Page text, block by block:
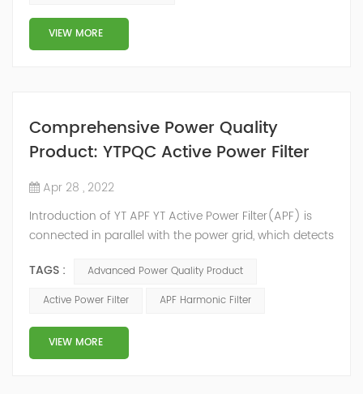
countries and territories around the world. Whether
you’...
VIEW MORE
Comprehensive Power Quality
Product: YTPQC Active Power Filter
Apr 28 , 2022
Introduction of YT APF YT Active Power Filter(APF) is
connected in parallel with the power grid, which detects
an inverse compensation current through the
converter, and dynamically filters out the harmonics in
structure and load type, and will not resonate with the
system, which perfe...
TAGS :
Advanced Power Quality Product
Active Power Filter
APF Harmonic Filter
VIEW MORE